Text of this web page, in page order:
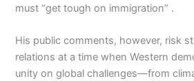
must “get tough on immigration” .
His public comments, however, risk
relations at a time when Western
unity on global challenges—from